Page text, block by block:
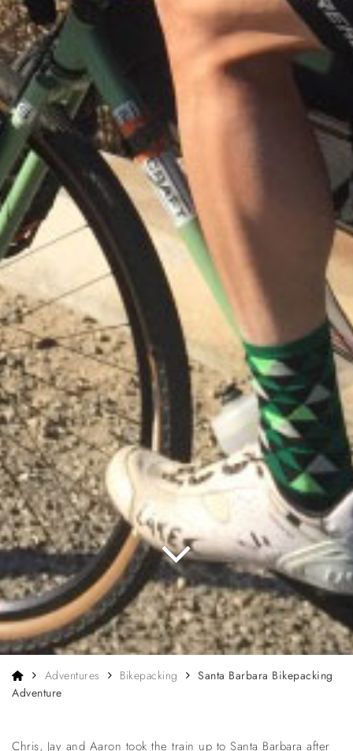
HomeAdventures Bikepacking
Santa Barbara Bikepacking
Adventure
Chris, Jay and Aaron took the train up to Santa Barbara after